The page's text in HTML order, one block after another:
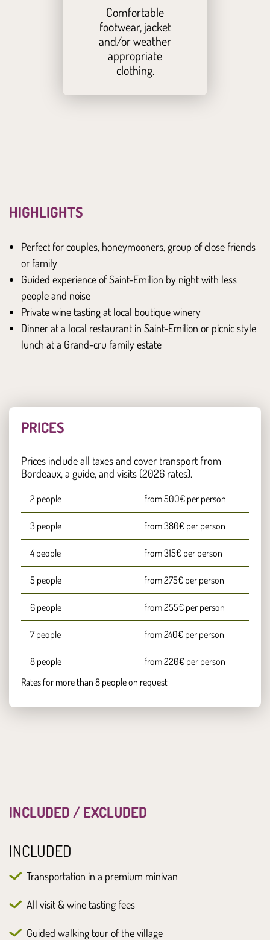
Comfortable
footwear, jacket
and/or weather
appropriate
clothing.
HIGHLIGHTS
Perfect for couples, honeymooners, group of close friends
or family
Guided experience of Saint-Emilion by night with less
people and noise
Private wine tasting at local boutique winery
Dinner at a local restaurant in Saint-Emilion or picnic style
lunch at a Grand-cru family estate
PRICES
Prices include all taxes and cover transport from
Bordeaux, a guide, and visits (2026 rates).
2 people from 500€ per person
3 people from 380€ per person
4 people from 315€ per person
5 people from 275€ per person
6 people from 255€ per person
7 people from 240€ per person
8 people
from 220€ per person
Rates for more than 8 people on request
INCLUDED / EXCLUDED
INCLUDED
Transportation in a premium minivan
All visit & wine tasting fees
Guided walking tour of the village